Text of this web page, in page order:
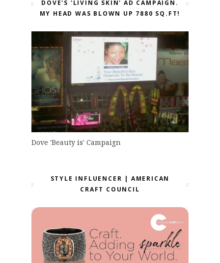
DOVE'S 'LIVING SKIN' AD CAMPAIGN.
MY HEAD WAS BLOWN UP 7880 SQ.FT!
Dove 'Beauty is' Campaign
STYLE INFLUENCER | AMERICAN
CRAFT COUNCIL